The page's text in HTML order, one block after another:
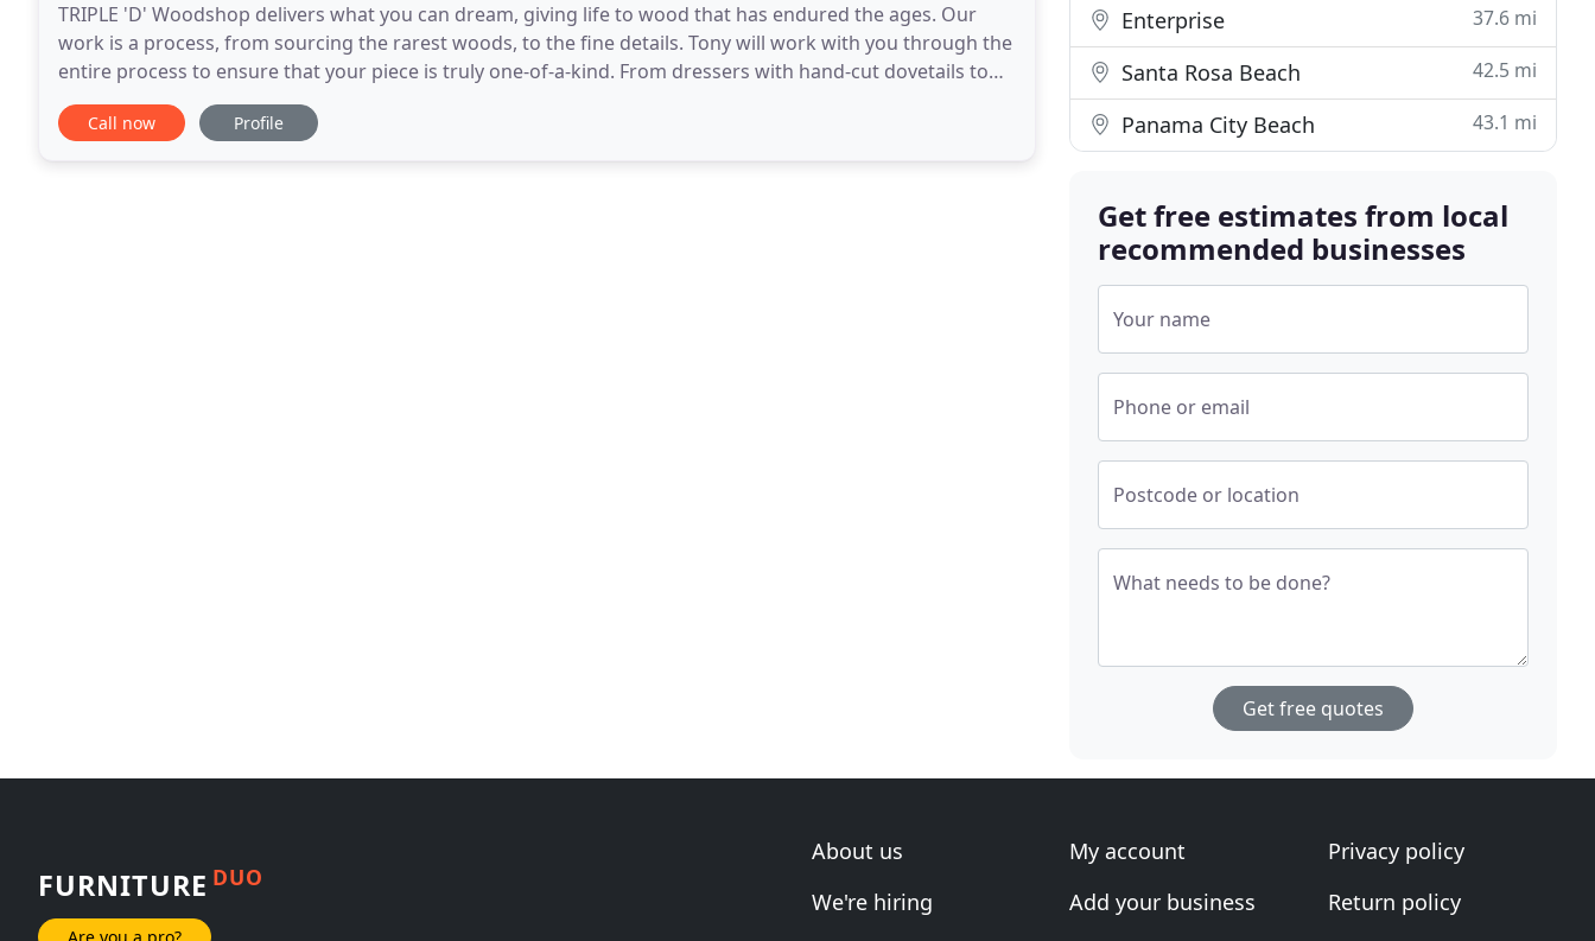
TRIPLE 'D' Woodshop delivers what you can dream, giving life to wood that has endured the ages. Our
work is a process, from sourcing the rarest woods, to the fine details. Tony will work with you through the
entire process to ensure that your piece is truly one-of-a-kind. From dressers with hand-cut dovetails to
dining tables with hand-rubbed oil finishes
Call now Profile
Enterprise 37.6 mi
Santa Rosa Beach 42.5 mi
Panama City Beach 43.1 mi
Get free estimates from local
recommended businesses
Your name
Phone or email
Postcode or location
What needs to be done?
Get free quotes
FURNITURE DUO
Are you a pro?
About us
We're hiring
My account
Add your business
Privacy policy
Return policy